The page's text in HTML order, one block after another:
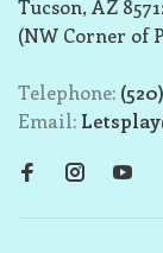
Tucson, AZ
(NW Corner of
Telephone:
Email: